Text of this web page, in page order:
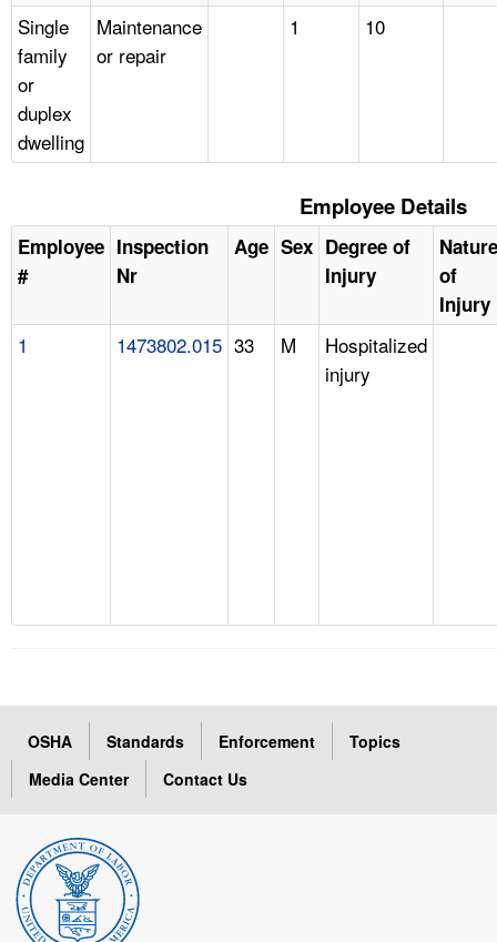
Single
family
or
duplex
dwelling
Maintenance
or repair
1 10
Employee Details
Employee
#
Inspection
Nr
Age Sex Degree of
Injury
Nature
of
Injury
1 1473802.015 33 M
Hospitalized
injury
OSHA Standards Enforcement
Topics
Media Center
Contact Us